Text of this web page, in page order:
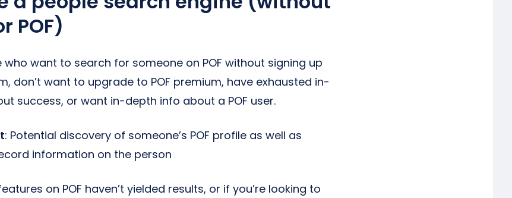
POF)
who want to search for someone on POF without signing up
don’t want to upgrade to POF premium, have exhausted in-
success, or want in-depth info about a POF user.
: Potential discovery of someone’s POF profile as well as
information on the person
on POF haven’t yielded results, or if you’re looking to